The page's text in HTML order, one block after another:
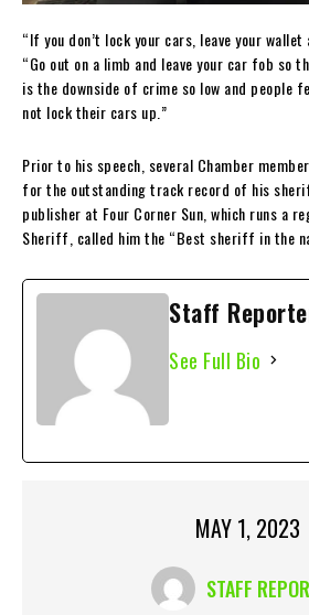
“If you don’t lock your cars, leave your wallet
“Go out on a limb and leave your car fob so
is the downside of crime so low and people
not lock their cars up.”
Prior to his speech, several Chamber
for the outstanding track record of his
publisher at Four Corner Sun, which runs a
Sheriff, called him the “Best sheriff in the
Staff
See Full Bio
MAY 1, 2023
STAFF